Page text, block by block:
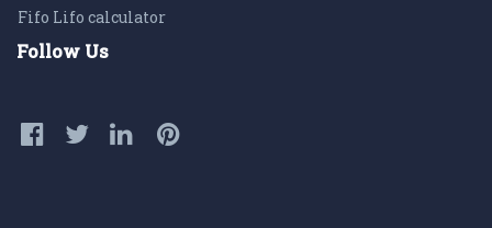
Fifo Lifo calculator
Follow Us